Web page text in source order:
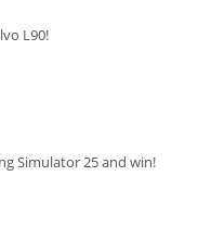
L90!
Simulator 25 and win!